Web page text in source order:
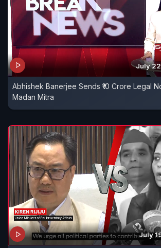
July
Abhishek Banerjee Sends ₹10 Crore Legal
Madan Mitra
July